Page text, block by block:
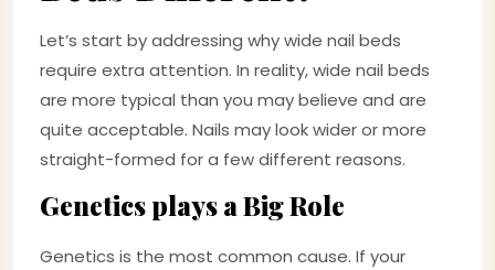
Let’s start by addressing why wide nail beds
require extra attention. In reality, wide nail beds
are more typical than you may believe and are
quite acceptable. Nails may look wider or more
straight-formed for a few different reasons.
Genetics plays a Big Role
Genetics is the most common cause. If your